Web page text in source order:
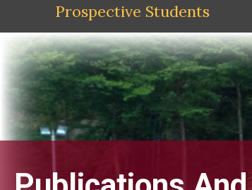
Skip
content
Prospective Students